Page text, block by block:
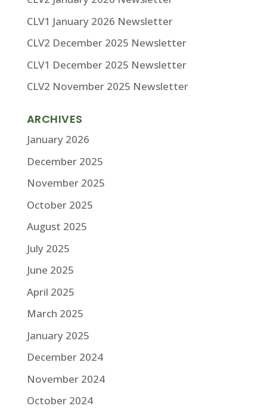
CLV1 January 2026 Newsletter
CLV2 December 2025 Newsletter
CLV1 December 2025 Newsletter
CLV2 November 2025 Newsletter
ARCHIVES
January 2026
December 2025
November 2025
October 2025
August 2025
July 2025
June 2025
April 2025
March 2025
January 2025
December 2024
November 2024
October 2024